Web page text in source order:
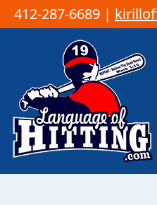
412-287-6689 |
Skip to content
Main Navigation